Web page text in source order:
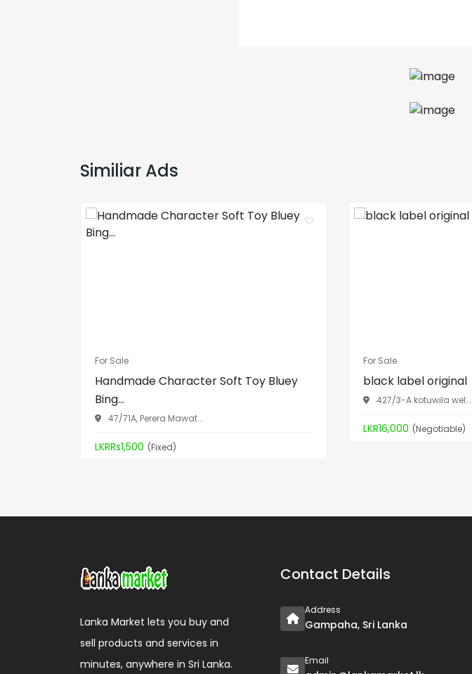
Similiar Ads
For Sale
Handmade Character Soft Toy Bluey
Bing...
47/71A, Perera Mawat...
LKRRs1,500 (Fixed)
For Sale
black label original
427/3-A kotuwila wel...
LKR16,000 (Negotiable)
Lanka Market lets you buy and
sell products and services in
minutes, anywhere in Sri Lanka.
Contact Details
Address
Gampaha, Sri Lanka
Email